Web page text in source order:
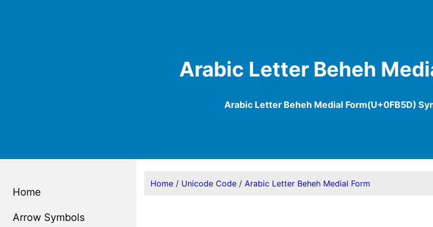
Arabic Letter Beheh
Arabic Letter Beheh Medial Form(U+0FB5D)
Home
Arrow Symbols
Home/ Unicode Code/ Arabic Letter Beheh Medial Form